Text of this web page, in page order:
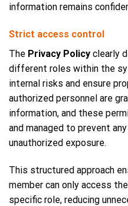
information remains
Strict access control
The Privacy Policy clearly
different roles within the
internal risks and ensure
authorized personnel are
information, and these
and managed to prevent
unauthorized exposure.
This structured approach
member can only access
specific role, reducing